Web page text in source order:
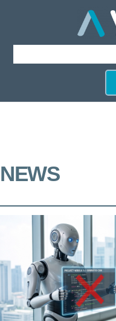
NEWS